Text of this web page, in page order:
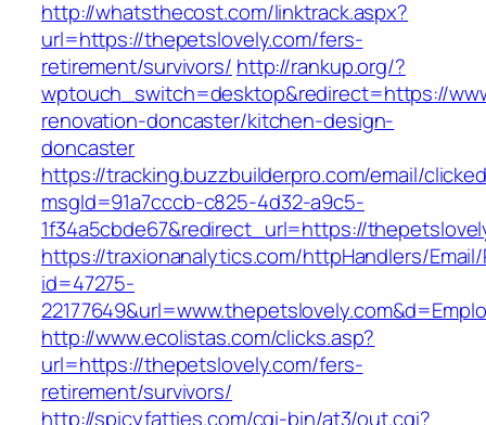
http://whatsthecost.com/linktrack.aspx?
url=https://thepetslovely.com/fers-
retirement/survivors/ http://rankup.org/?
wptouch_switch=desktop&redirect=https://
renovation-doncaster/kitchen-design-
doncaster
https://tracking.buzzbuilderpro.com/email/
msgId=91a7cccb-c825-4d32-a9c5-
1f34a5cbde67&redirect_url=https://
https://traxionanalytics.com/httpHandlers/
id=47275-
http://www.ecolistas.com/clicks.asp?
url=https://thepetslovely.com/fers-
retirement/survivors/
http://spicyfatties.com/cgi-bin/at3/out.cgi?